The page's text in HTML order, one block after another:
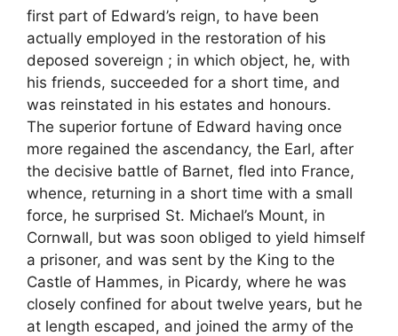
first part of Edward’s reign, to have been
actually employed in the restoration of his
deposed sovereign ; in which object, he, with
his friends, succeeded for a short time, and
was reinstated in his estates and honours.
The superior fortune of Edward having once
more regained the ascendancy, the Earl, after
the decisive battle of Barnet, fled into France,
whence, returning in a short time with a small
force, he surprised St. Michael’s Mount, in
Cornwall, but was soon obliged to yield himself
a prisoner, and was sent by the King to the
Castle of Hammes, in Picardy, where he was
closely confined for about twelve years, but he
at length escaped, and joined the army of the